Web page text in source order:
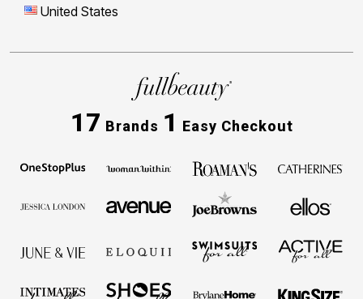
United States
17 Brands 1 Easy Checkout